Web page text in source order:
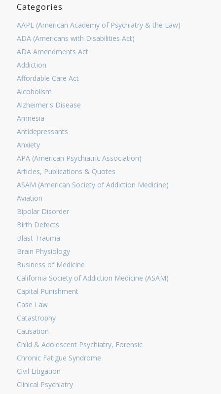
Categories
AAPL (American Academy of Psychiatry & the Law)
ADA (Americans with Disabilities Act)
ADA Amendments Act
Addiction
Affordable Care Act
Alcoholism
Alzheimer's Disease
Amnesia
Antidepressants
Anxiety
APA (American Psychiatric Association)
Articles, Publications & Quotes
ASAM (American Society of Addiction Medicine)
Aviation
Bipolar Disorder
Birth Defects
Blast Trauma
Brain Physiology
Business of Medicine
California Society of Addiction Medicine (ASAM)
Capital Punishment
Case Law
Catastrophy
Causation
Child & Adolescent Psychiatry, Forensic
Chronic Fatigue Syndrome
Civil Litigation
Clinical Psychiatry